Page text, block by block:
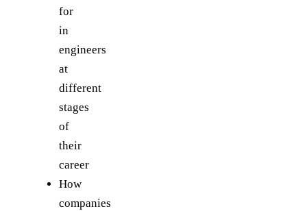
for
in
engineers
at
different
stages
of
their
career
How
companies